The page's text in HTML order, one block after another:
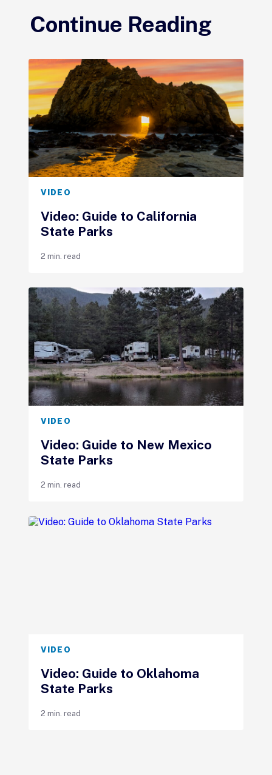
Continue Reading
VIDEO
Video: Guide to California
State Parks
2 min. read
VIDEO
Video: Guide to New Mexico
State Parks
2 min. read
VIDEO
Video: Guide to Oklahoma
State Parks
2 min. read